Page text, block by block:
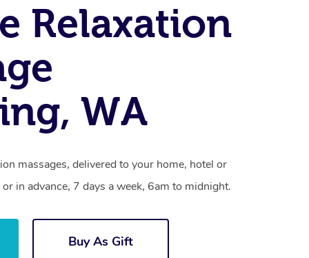
Relaxation
WA
massages, delivered to your home, hotel or
in advance, 7 days a week, 6am to midnight.
Buy As Gift